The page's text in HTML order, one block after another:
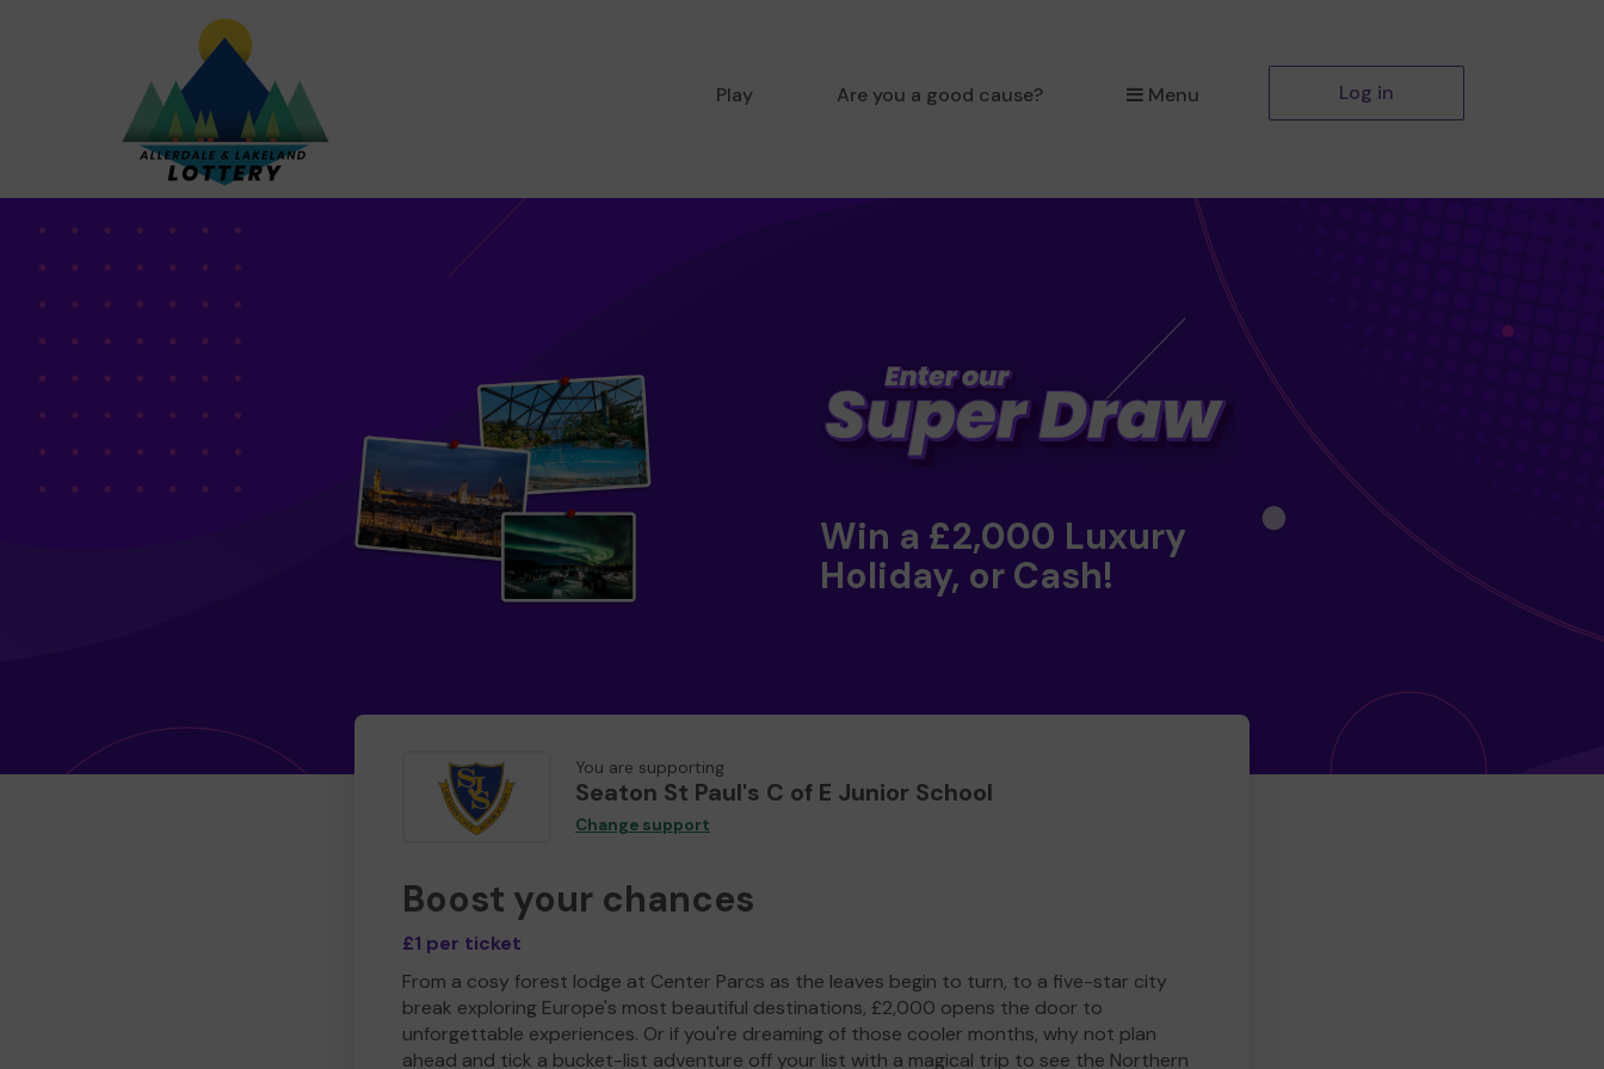
Play Are you a good cause? Menu Log in
Win a £2,000 Luxury
Holiday, or Cash!
You are supporting
Seaton St Paul's C of E Junior School
Change support
Boost your chances
£1 per ticket
From a cosy forest lodge at Center Parcs as the leaves begin to turn, to a five-star city
break exploring Europe's most beautiful destinations, £2,000 opens the door to
unforgettable experiences. Or if you're dreaming of those cooler months, why not plan
ahead and tick a bucket-list adventure off your list with a magical trip to see the Northern